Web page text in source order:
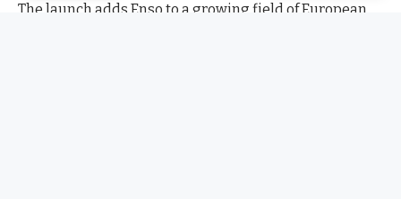
The launch adds Enso to a growing field of European